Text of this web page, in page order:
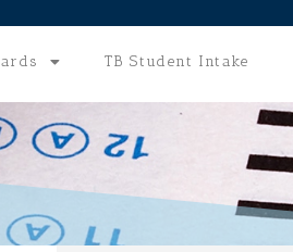
TB Student Intake